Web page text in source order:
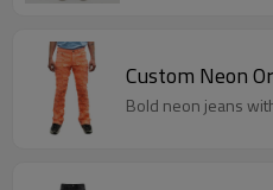
Custom Neon
Bold neon jeans